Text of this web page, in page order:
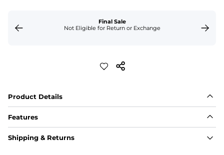
Final Sale
Not Eligible for Return or Exchange
Product Details
Features
Fit
Shipping & Returns